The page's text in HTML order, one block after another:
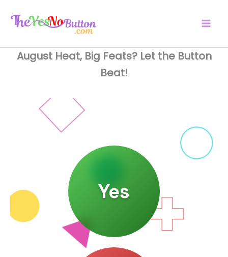
August Heat, Big Feats? Let the Button
Beat!